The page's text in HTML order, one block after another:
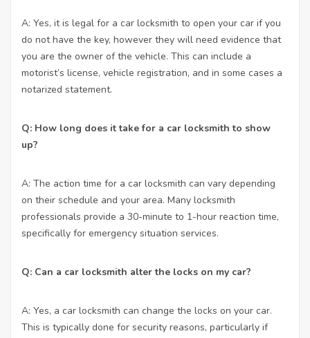
A: Yes, it is legal for a car locksmith to open your car if you
do not have the key, however they will need evidence that
you are the owner of the vehicle. This can include a
motorist’s license, vehicle registration, and in some cases a
notarized statement.
Q: How long does it take for a car locksmith to show
up?
A: The action time for a car locksmith can vary depending
on their schedule and your area. Many locksmith
professionals provide a 30-minute to 1-hour reaction time,
specifically for emergency situation services.
Q: Can a car locksmith alter the locks on my car?
A: Yes, a car locksmith can change the locks on your car.
This is typically done for security reasons, particularly if